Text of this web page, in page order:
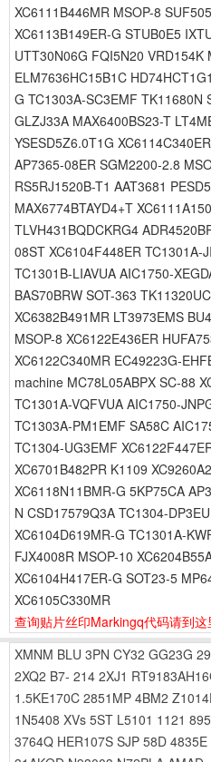
XC6111B446MR MSOP-8
XC6113B149ER-G STUB0E5
UTT30N06G FQI5N20 VRD154K
ELM7636HC15B1C
G TC1303A-SC3EMF TK11680N
GLZJ33A MAX6400BS23-T
YSESD5Z6.0T1G
AP7365-08ER SGM2200-2.8
RS5RJ1520B-T1 AAT3681
MAX6774BTAYD4+T
TLVH431BQDCKRG4
08ST XC6104F448ER TC1301A-
TC1301B-LIAVUA AIC1750-
BAS70BRW SOT-363
XC6382B491MR LT3973EMS
MSOP-8 XC6122E436ER
XC6122C340MR EC49223G-
machine MC78L05ABPX SC-88
TC1301A-VQFVUA AIC1750-
TC1303A-PM1EMF SA58C
TC1304-UG3EMF
XC6701B482PR K1109
XC6118N11BMR-G 5KP75CA
N CSD17579Q3A TC1304-
XC6104D619MR-G TC1301A-
FJX4008R MSOP-10
XC6104H417ER-G SOT23-5
XC6105C330MR
查询贴片丝印Markingq代码请到这
XMNM BLU 3PN CY32 GG23G
2XQ2 B7- 214 2XJ1
1.5KE170C 2851MP 4BM2
1N5408 XVs 5ST L5101 1121
3764Q HER107S SJP 58D 4835E